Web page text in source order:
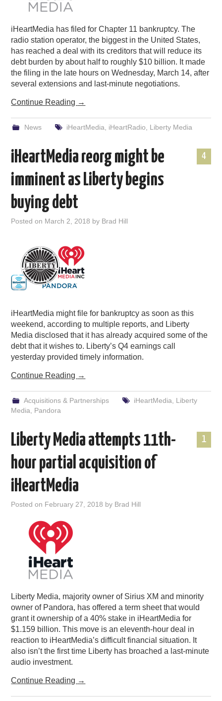
iHeartMedia has filed for Chapter 11 bankruptcy. The
radio station operator, the biggest in the United States,
has reached a deal with its creditors that will reduce its
debt burden by about half to roughly $10 billion. It made
the filing in the late hours on Wednesday, March 14, after
several extensions and last-minute negotiations.
Continue Reading →
News iHeartMedia iHeartRadio Liberty Media
4
iHeartMedia reorg might be
imminent as Liberty begins
buying debt
Posted on March 2, 2018 by Brad Hill
iHeartMedia might file for bankruptcy as soon as this
weekend, according to multiple reports, and Liberty
Media disclosed that it has already acquired some of the
debt that it wishes to. Liberty’s Q4 earnings call
yesterday provided timely information.
Continue Reading →
Acquisitions & Partnerships iHeartMedia
Liberty
Media
Pandora
1
Liberty Media attempts 11th-
hour partial acquisition of
iHeartMedia
Posted on February 27, 2018 by Brad Hill
Liberty Media, majority owner of Sirius XM and minority
owner of Pandora, has offered a term sheet that would
grant it ownership of a 40% stake in iHeartMedia for
$1.159 billion. This move is an eleventh-hour deal in
reaction to iHeartMedia’s difficult financial situation. It
also isn’t the first time Liberty has broached a last-minute
audio investment.
Continue Reading →